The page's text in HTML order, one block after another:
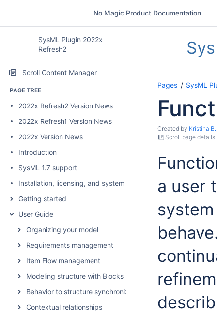
No Magic Product Documentation
SysML Plugin 2022x
Refresh2
Scroll Content Manager
PAGE TREE
2022x Refresh2 Version News
2022x Refresh1 Version News
2022x Version News
Introduction
SysML 1.7 support
Installation, licensing, and system requirements
Getting started
User Guide
Organizing your model
Requirements management
Item Flow management
Modeling structure with Blocks
Behavior to structure synchronization
Contextual relationships
Pages SysML
Created by Kristina B.
Scroll page details
a user